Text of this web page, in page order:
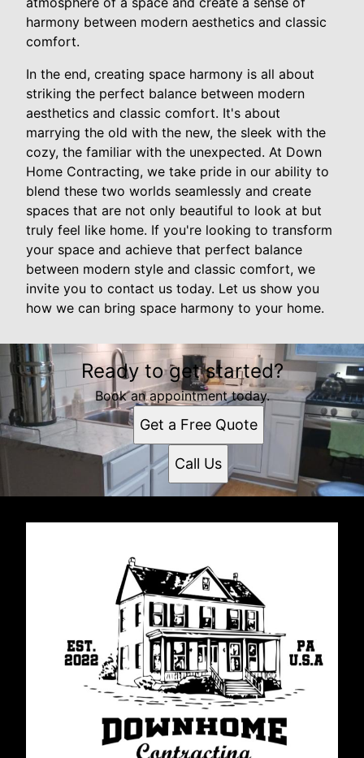
harmony between modern aesthetics and classic
comfort.
In the end, creating space harmony is all about
striking the perfect balance between modern
aesthetics and classic comfort. It's about
marrying the old with the new, the sleek with the
cozy, the familiar with the unexpected. At Down
Home Contracting, we take pride in our ability to
blend these two worlds seamlessly and create
spaces that are not only beautiful to look at but
truly feel like home. If you're looking to transform
your space and achieve that perfect balance
between modern style and classic comfort, we
invite you to contact us today. Let us show you
how we can bring space harmony to your home.
Ready to get started?
Book an appointment today.
Get a Free Quote
Call Us